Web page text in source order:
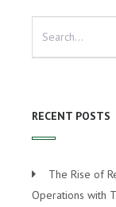
RECENT POSTS
The Rise of
Operations with